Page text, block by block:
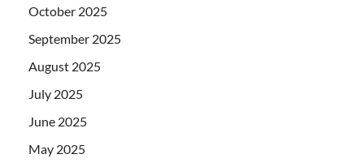
October 2025
September 2025
August 2025
July 2025
June 2025
May 2025